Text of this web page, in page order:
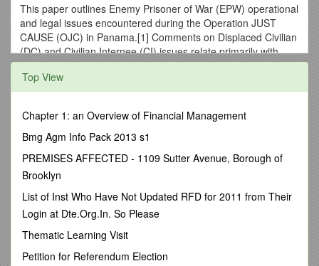
This paper outlines Enemy Prisoner of War (EPW) operational
and legal issues encountered during the Operation JUST
CAUSE (OJC) in Panama.[1] Comments on Displaced Civilian
(DC) and Civilian Internee (CI) issues relate primarily with
EPW status determination problems, but not to the extensive
Civil Affairs (CA) and CivilMilitary Operations (CMO) of
Operation PROMOTE LIBERTY (OPL).
Setting A Legal StartingPoint
LEGAL JUSTIFICATION AND CONSTRAINTS
The Bush Administration stated four legal bases for OJC. First
was the inherent right of selfdefense found in Article 51 of the
United Nations Charter. The next stated basis was Article 21
of the Charter of the Organization of American States. The
Administration also cited Article IV of the 1977 Torrijos-Carter
Panama Canal Treaty, which allowed the United States to
“protect and defend the canal.” Finally, the legitimately-
elected government of Panamanian President Endara and
Top View
Chapter 1: an Overview of Financial Management
Bmg Agm Info Pack 2013 s1
PREMISES AFFECTED - 1109 Sutter Avenue, Borough of
Brooklyn
List of Inst Who Have Not Updated RFD for 2011 from Their
Login at Dte.Org.In. So Please
Thematic Learning Visit
Petition for Referendum Election